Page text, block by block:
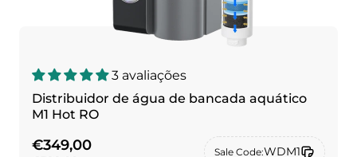
3 avaliações
Distribuidor de água de bancada aquático
M1 Hot RO
€349,00 Sale Code:WDM1